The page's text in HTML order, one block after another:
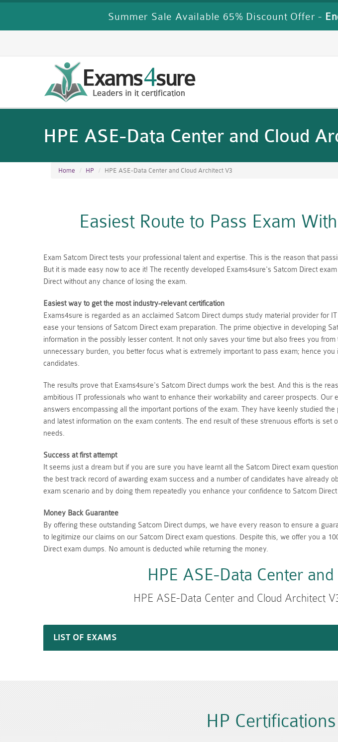
Summer Sale Available 65% Discount Offer -
HPE ASE-Data Center and Cloud
Home HP HPE ASE-Data Center and Cloud Architect V3
Easiest Route to Pass Exam
Exam Satcom Direct tests your professional talent and expertise. This is the reason that
But it is made easy now to ace it! The recently developed Exams4sure's Satcom Direct
Direct without any chance of losing the exam.
Easiest way to get the most industry-relevant certification
Exams4sure is regarded as an acclaimed Satcom Direct dumps study material provider for
ease your tensions of Satcom Direct exam preparation. The prime objective in developing
information in the possibly lesser content. It not only saves your time but also frees you
unnecessary burden, you better focus what is extremely important to pass exam; hence
candidates.
The results prove that Exams4sure's Satcom Direct dumps work the best. And this is the
ambitious IT professionals who want to enhance their workability and career prospects.
answers encompassing all the important portions of the exam. They have keenly studied
and latest information on the exam contents. The end result of these strenuous efforts is
needs.
Success at first attempt
It seems just a dream but if you are sure you have learnt all the Satcom Direct exam
the best track record of awarding exam success and a number of candidates have already
exam scenario and by doing them repeatedly you enhance your confidence to Satcom
Money Back Guarantee
By offering these outstanding Satcom Direct dumps, we have every reason to ensure a
to legitimize our claims on our Satcom Direct exam questions. Despite this, we offer you a
Direct exam dumps. No amount is deducted while returning the money.
HPE ASE-Data Center
HPE ASE-Data Center and Cloud Architect
LIST OF EXAMS
HP